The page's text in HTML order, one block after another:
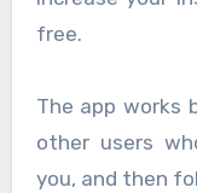
free.
The app works
other users
you, and then